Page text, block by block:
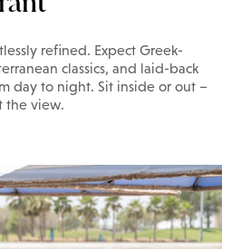
refined. Expect Greek-
classics, and laid-back
day to night. Sit inside or out –
the view.